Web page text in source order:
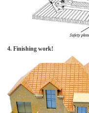
4. Finishing work!